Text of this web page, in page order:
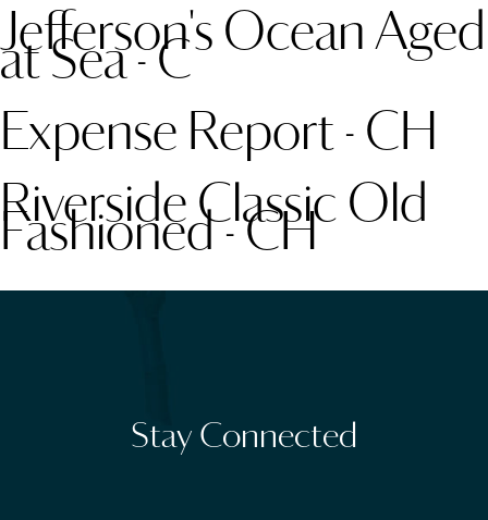
Jefferson's Ocean Aged
at Sea - C
Expense Report - CH
Riverside Classic Old
Fashioned - CH
Stay Connected